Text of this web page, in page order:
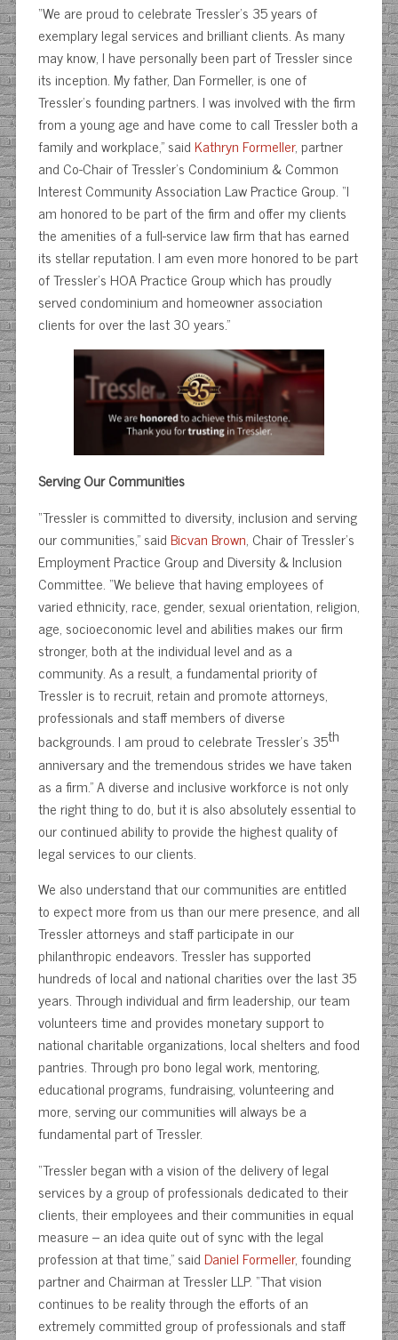
“We are proud to celebrate Tressler’s 35 years of
exemplary legal services and brilliant clients. As many
may know, I have personally been part of Tressler since
its inception. My father, Dan Formeller, is one of
Tressler’s founding partners. I was involved with the firm
from a young age and have come to call Tressler both a
family and workplace,” saidKathryn Formeller, partner
and Co-Chair of Tressler’s Condominium & Common
Interest Community Association Law Practice Group. “I
am honored to be part of the firm and offer my clients
the amenities of a full-service law firm that has earned
its stellar reputation. I am even more honored to be part
of Tressler’s HOA Practice Group which has proudly
served condominium and homeowner association
clients for over the last 30 years.”
Serving Our Communities
“Tressler is committed to diversity, inclusion and serving
our communities,” saidBicvan Brown, Chair of Tressler’s
Employment Practice Group and Diversity & Inclusion
Committee. “We believe that having employees of
varied ethnicity, race, gender, sexual orientation, religion,
age, socioeconomic level and abilities makes our firm
stronger, both at the individual level and as a
community. As a result, a fundamental priority of
Tressler is to recruit, retain and promote attorneys,
professionals and staff members of diverse
backgrounds. I am proud to celebrate Tressler’s 35th
anniversary and the tremendous strides we have taken
as a firm.” A diverse and inclusive workforce is not only
the right thing to do, but it is also absolutely essential to
our continued ability to provide the highest quality of
legal services to our clients.
We also understand that our communities are entitled
to expect more from us than our mere presence, and all
Tressler attorneys and staff participate in our
philanthropic endeavors. Tressler has supported
hundreds of local and national charities over the last 35
years. Through individual and firm leadership, our team
volunteers time and provides monetary support to
national charitable organizations, local shelters and food
pantries. Through pro bono legal work, mentoring,
educational programs, fundraising, volunteering and
more, serving our communities will always be a
fundamental part of Tressler.
“Tressler began with a vision of the delivery of legal
services by a group of professionals dedicated to their
clients, their employees and their communities in equal
measure – an idea quite out of sync with the legal
profession at that time,” saidDaniel Formeller, founding
partner and Chairman at Tressler LLP. “That vision
continues to be reality through the efforts of an
extremely committed group of professionals and staff